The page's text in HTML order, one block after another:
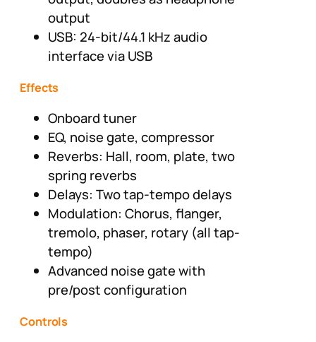
output
USB: 24-bit/44.1 kHz audio
interface via USB
Effects
Onboard tuner
EQ, noise gate, compressor
Reverbs: Hall, room, plate, two
spring reverbs
Delays: Two tap-tempo delays
Modulation: Chorus, flanger,
tremolo, phaser, rotary (all tap-
tempo)
Advanced noise gate with
pre/post configuration
Controls